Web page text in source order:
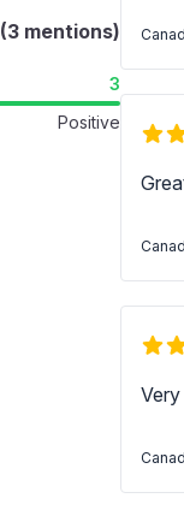
(3 mentions)
3
Positive